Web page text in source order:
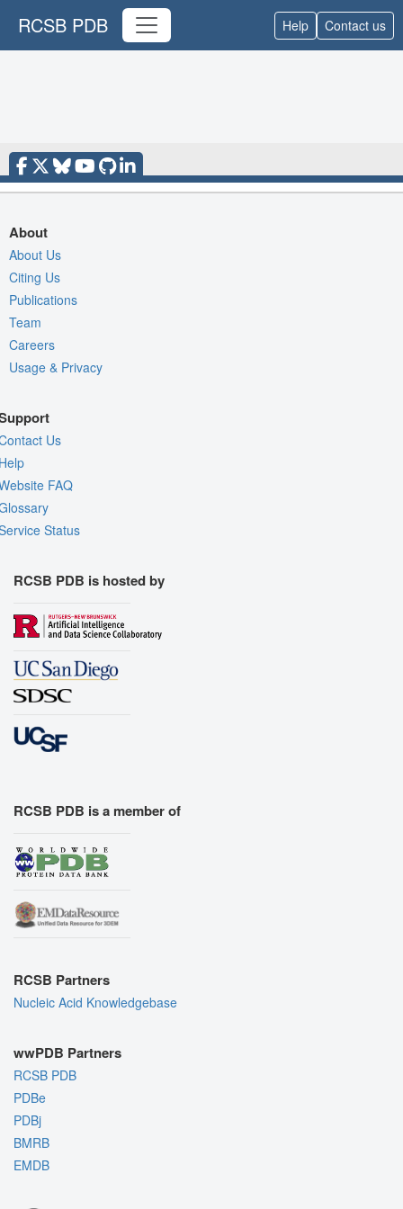
RCSB PDB Help Contact us
About
About Us
Citing Us
Publications
Team
Careers
Usage & Privacy
Us
FAQ
Status
RCSB PDB is hosted by
RCSB PDB is a member of
RCSB Partners
Nucleic Acid Knowledgebase
wwPDB Partners
RCSB PDB
PDBe
PDBj
BMRB
EMDB